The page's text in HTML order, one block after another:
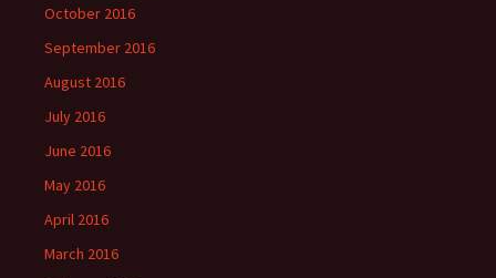
October 2016
September 2016
August 2016
July 2016
June 2016
May 2016
April 2016
March 2016